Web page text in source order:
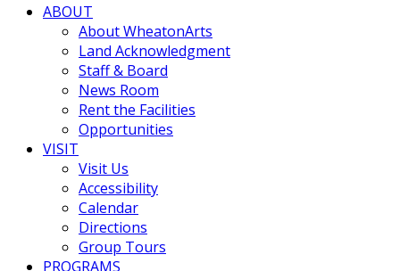
ABOUT
About WheatonArts
Land Acknowledgment
Staff & Board
News Room
Rent the Facilities
Opportunities
VISIT
Visit Us
Accessibility
Calendar
Directions
Group Tours
PROGRAMS